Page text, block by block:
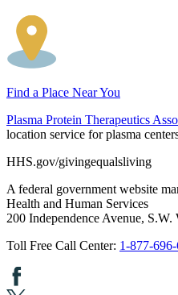
Find a Place Near You
Plasma Protein Therapeutics
location service for plasma
HHS.gov/givingequalsliving
A federal government website
Health and Human Services
200 Independence Avenue,
Toll Free Call Center: 1-877-